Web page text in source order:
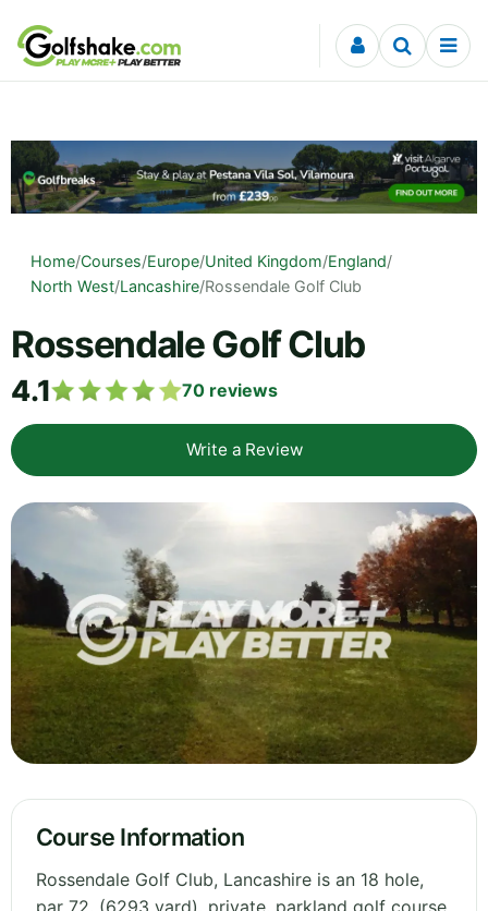
Skip to content
Home/Courses/Europe/United Kingdom/England/
North West/Lancashire/Rossendale Golf Club
Rossendale Golf Club
4.1 70 reviews
Write a Review
Course Information
Rossendale Golf Club, Lancashire is an 18 hole,